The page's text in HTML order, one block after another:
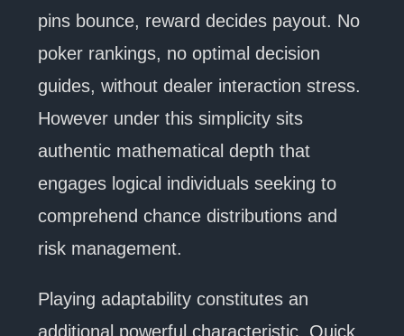
pins bounce, reward decides payout. No
poker rankings, no optimal decision
guides, without dealer interaction stress.
However under this simplicity sits
authentic mathematical depth that
engages logical individuals seeking to
comprehend chance distributions and
risk management.
Playing adaptability constitutes an
additional powerful characteristic. Quick